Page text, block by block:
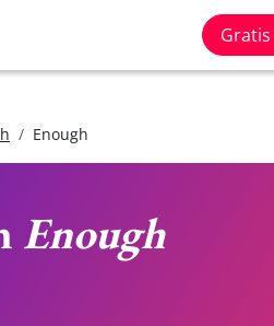
Enough
Enough